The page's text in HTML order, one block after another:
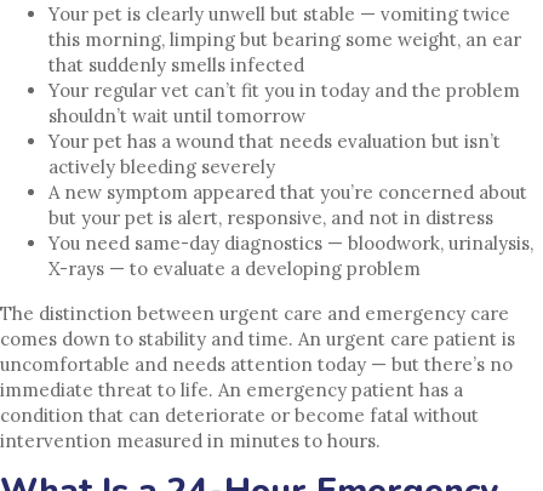
Your pet is clearly unwell but stable — vomiting twice
this morning, limping but bearing some weight, an ear
that suddenly smells infected
Your regular vet can’t fit you in today and the problem
shouldn’t wait until tomorrow
Your pet has a wound that needs evaluation but isn’t
actively bleeding severely
A new symptom appeared that you’re concerned about
but your pet is alert, responsive, and not in distress
You need same-day diagnostics — bloodwork, urinalysis,
X-rays — to evaluate a developing problem
The distinction between urgent care and emergency care
comes down to stability and time. An urgent care patient is
uncomfortable and needs attention today — but there’s no
immediate threat to life. An emergency patient has a
condition that can deteriorate or become fatal without
intervention measured in minutes to hours.